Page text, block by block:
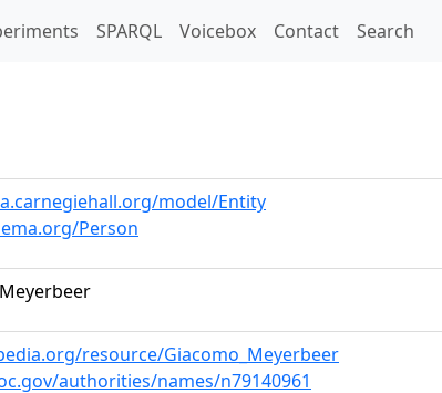
SPARQL Voicebox Contact Search
model/Entity
Person
resource/Giacomo_Meyerbeer
authorities/names/n79140961